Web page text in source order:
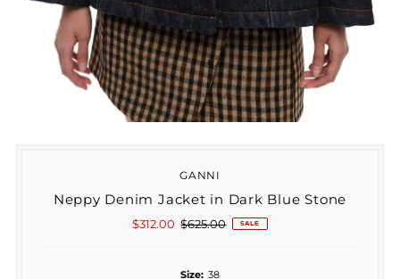
GANNI
Neppy Denim Jacket in Dark Blue Stone
Sale
$312.00 Regular
$625.00 SALE
Size: 38